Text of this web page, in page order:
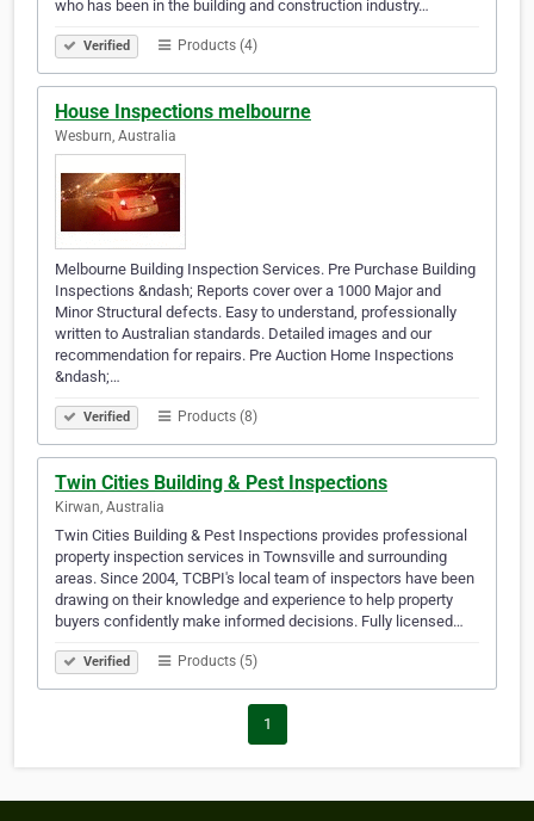
who has been in the building and construction industry…
Verified Products (4)
House Inspections melbourne
Wesburn, Australia
Melbourne Building Inspection Services. Pre Purchase Building
Inspections &ndash; Reports cover over a 1000 Major and
Minor Structural defects. Easy to understand, professionally
written to Australian standards. Detailed images and our
recommendation for repairs. Pre Auction Home Inspections
&ndash;…
Verified Products (8)
Twin Cities Building & Pest Inspections
Kirwan, Australia
Twin Cities Building & Pest Inspections provides professional
property inspection services in Townsville and surrounding
areas. Since 2004, TCBPI's local team of inspectors have been
drawing on their knowledge and experience to help property
buyers confidently make informed decisions. Fully licensed…
Verified Products (5)
1